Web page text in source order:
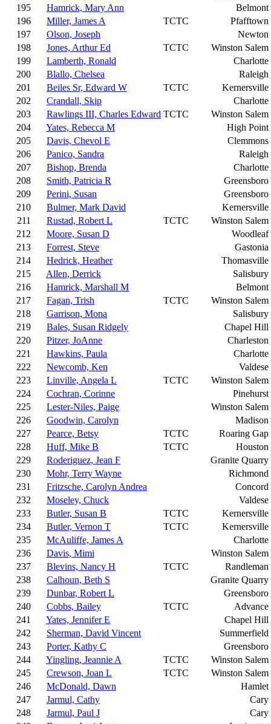
195
Hamrick, Mary Ann
Belmont
196
Miller, James A TCTC
Pfafftown
197
Olson, Joseph
Newton
198
Jones, Arthur Ed TCTC
Winston Salem
199
Lamberth, Ronald
Charlotte
200
Blallo, Chelsea
Raleigh
201
Beiles Sr, Edward W TCTC
Kernersville
202
Crandall, Skip
Charlotte
203
Rawlings III, Charles Edward TCTC
Winston Salem
204
Yates, Rebecca M
High Point
205
Davis, Chevol E
Clemmons
206
Panico, Sandra
Raleigh
207
Bishop, Brenda
Charlotte
208
Smith, Patricia R
Greensboro
209
Perini, Susan
Greensboro
210
Bulmer, Mark David
Kernersville
211
Rustad, Robert L TCTC
Winston Salem
212
Moore, Susan D
Woodleaf
213
Forrest, Steve
Gastonia
214
Hedrick, Heather
Thomasville
215
Allen, Derrick
Salisbury
216
Hamrick, Marshall M
Belmont
217
Fagan, Trish TCTC
Winston Salem
218
Garrison, Mona
Salisbury
219
Bales, Susan Ridgely
Chapel Hill
220
Pitzer, JoAnne
Charleston
221
Hawkins, Paula
Charlotte
222
Newcomb, Ken
Valdese
223
Linville, Angela L TCTC
Winston Salem
224
Cochran, Corinne
Pinehurst
225
Lester-Niles, Paige
Winston Salem
226
Goodwin, Carolyn
Madison
227
Pearce, Betsy TCTC
Roaring Gap
228
Huff, Mike B TCTC
Houston
229
Roderiguez, Jean F
Granite Quarry
230
Mohr, Terry Wayne
Richmond
231
Fritzsche, Carolyn Andrea
Concord
232
Moseley, Chuck
Valdese
233
Butler, Susan B TCTC
Kernersville
234
Butler, Vernon T TCTC
Kernersville
235
McAuliffe, James A
Charlotte
236
Davis, Mimi
Winston Salem
237
Blevins, Nancy H TCTC
Randleman
238
Calhoun, Beth S
Granite Quarry
239
Dunbar, Robert L
Greensboro
240
Cobbs, Bailey TCTC
Advance
241
Yates, Jennifer E
Chapel Hill
242
Sherman, David Vincent
Summerfield
243
Porter, Kathy C
Greensboro
244
Yingling, Jeannie A TCTC
Winston Salem
245
Crewson, Joan L TCTC
Winston Salem
246
McDonald, Dawn
Hamlet
247
Jarmul, Cathy
Cary
248
Jarmul, Paul J
Cary